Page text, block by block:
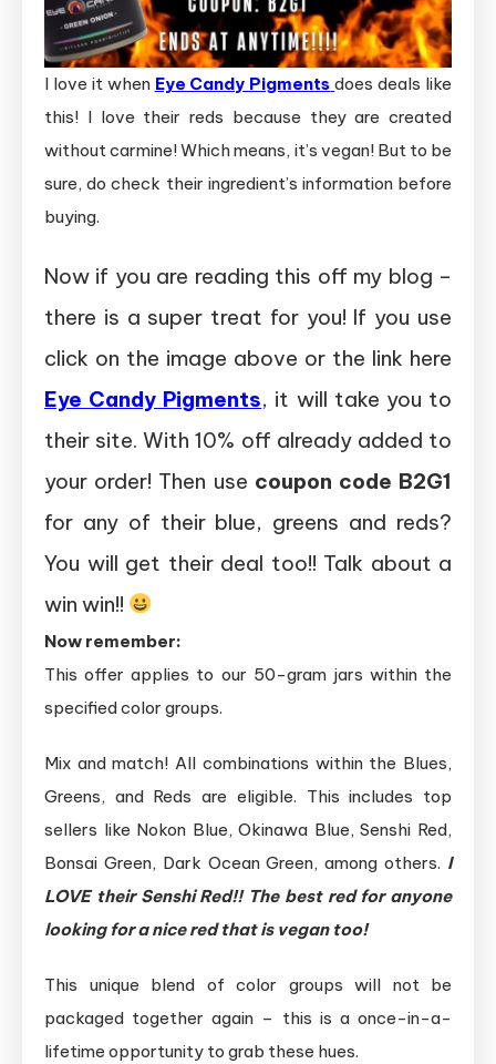
I love it when Eye Candy Pigments does deals like
this! I love their reds because they are created
without carmine! Which means, it’s vegan! But to be
sure, do check their ingredient’s information before
buying.
Now if you are reading this off my blog –
there is a super treat for you! If you use
click on the image above or the link here
Eye Candy Pigments, it will take you to
their site. With 10% off already added to
your order! Then use coupon code B2G1
for any of their blue, greens and reds?
You will get their deal too!! Talk about a
win win!!
Now remember:
This offer applies to our 50-gram jars within the
specified color groups.
Mix and match! All combinations within the Blues,
Greens, and Reds are eligible. This includes top
sellers like Nokon Blue, Okinawa Blue, Senshi Red,
Bonsai Green, Dark Ocean Green, among others. I
LOVE their Senshi Red!! The best red for anyone
looking for a nice red that is vegan too!
This unique blend of color groups will not be
packaged together again – this is a once-in-a-
lifetime opportunity to grab these hues.